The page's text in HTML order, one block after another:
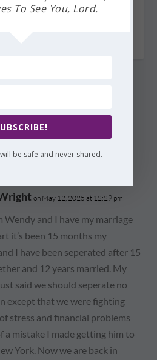
on May 12, 2025 at 12:29 pm
Wendy and I have my marriage
it’s been 15 months my
I have been seperated after 15
and 12 years married. My
said we should seperate no
except that we were fighting
stress and financial problems
a mistake I made getting him to
York. Now we are back in
To See You, Lord.
be safe and never shared.